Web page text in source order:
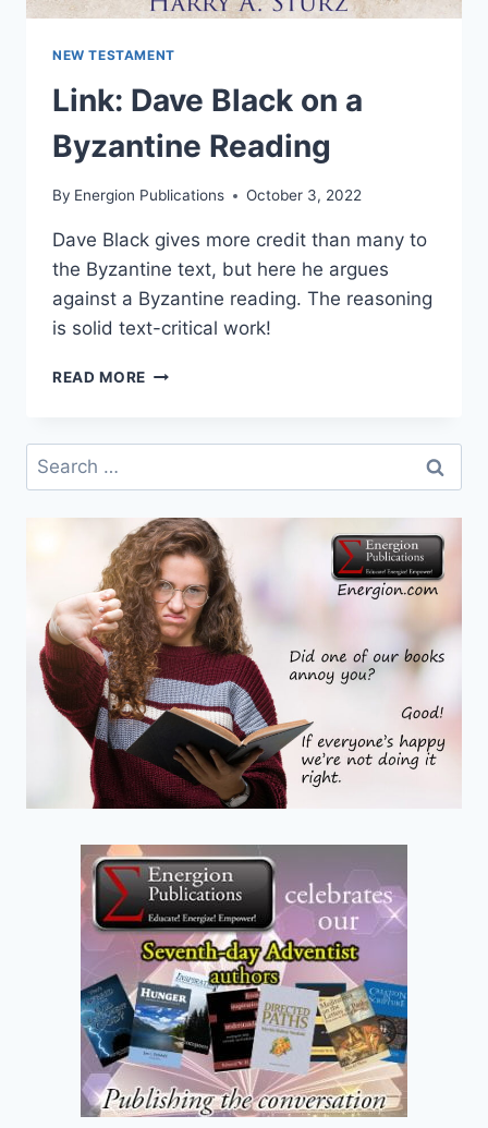
NEW TESTAMENT
Link: Dave Black on a
Byzantine Reading
By Energion Publications October 3, 2022
Dave Black gives more credit than many to
the Byzantine text, but here he argues
against a Byzantine reading. The reasoning
is solid text-critical work!
READ MORE LINK:
ON
BYZANTINE
Search
for: